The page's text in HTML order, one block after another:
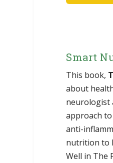
Smart
This book,
about
neurologist
approach to
anti-
nutrition to
Well in The